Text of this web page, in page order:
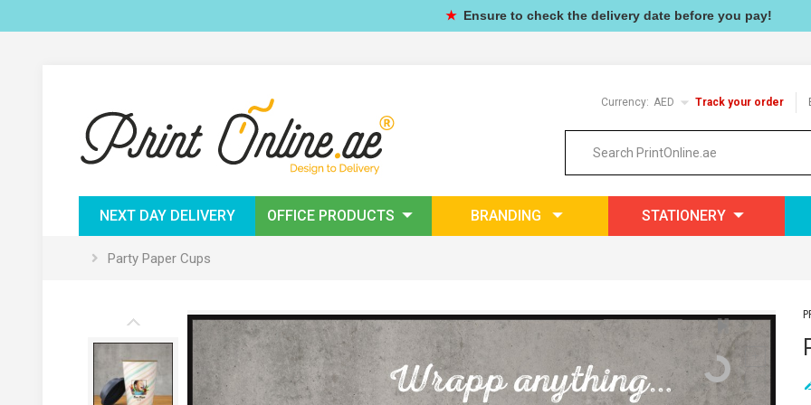
★ Ensure to check the delivery date before you pay!
Track your order
Currency: AED
NEXT DAY DELIVERY OFFICE PRODUCTS BRANDING STATIONERY
Party Paper Cups